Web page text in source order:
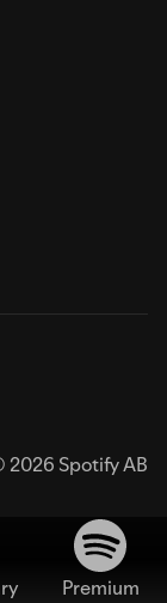
2026 Spotify AB
Premium